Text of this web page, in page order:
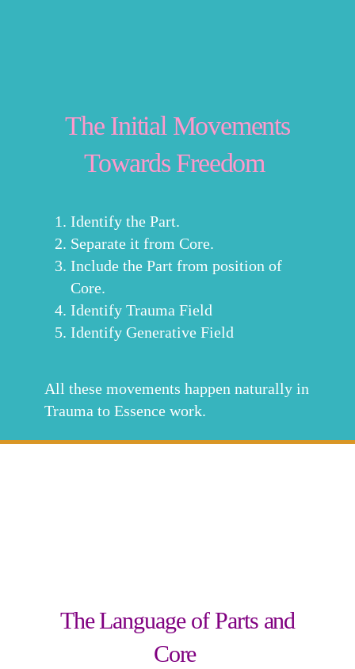
The Initial Movements
Towards Freedom
Identify the Part.
Separate it from Core.
Include the Part from position of
Core.
Identify Trauma Field
Identify Generative Field
All these movements happen naturally in
Trauma to Essence work.
The Language of Parts and
Core